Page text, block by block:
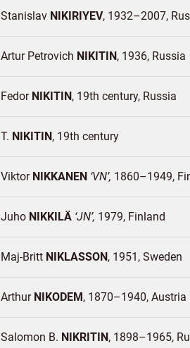
Stanislav NIKIRIYEV 1932–2007
Artur Petrovich NIKITIN 1936 Russia
Fedor NIKITIN 19th century Russia
T. NIKITIN 19th century
Viktor NIKKANEN VN 1860–1949
Juho NIKKILÄ JN 1979 Finland
Maj-Britt NIKLASSON 1951 Sweden
Arthur NIKODEM 1870–1940 Austria
Salomon B. NIKRITIN 1898–1965